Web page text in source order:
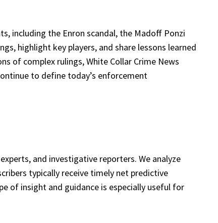
including the Enron scandal, the Madoff Ponzi
highlight key players, and share lessons learned
of complex rulings, White Collar Crime News
to define today’s enforcement
and investigative reporters. We analyze
typically receive timely net predictive
of insight and guidance is especially useful for